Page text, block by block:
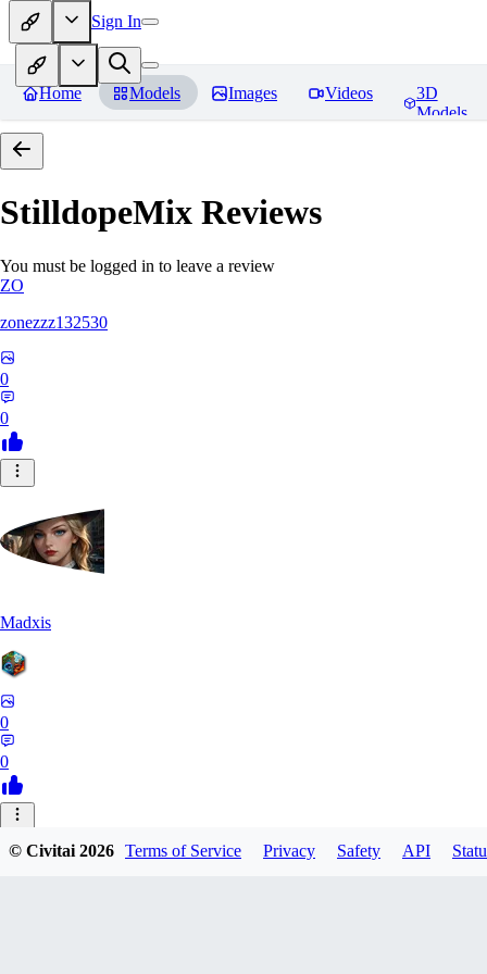
Sign In
Home Models Images Videos
3D
Models
StilldopeMix Reviews
You must be logged in to leave a review
ZO
zonezzz132530
0
0
Madxis
0
0
© Civitai2026 Terms of Service Privacy Safety API